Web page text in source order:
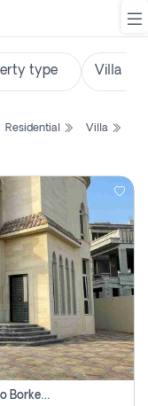
Residential
Villa
Villa For Sale In Al Hoshi Sharjah With Zero Borkerage Fees